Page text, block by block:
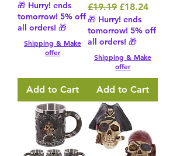
🎁 Hurry! ends
tomorrow! 5% off
all orders! 🎁
Shipping & Make
offer
Add to Cart
Regular Price
£19.19 Sale Price
£18.24
🎁 Hurry! ends
tomorrow! 5% off
all orders! 🎁
Shipping & Make
offer
Add to Cart